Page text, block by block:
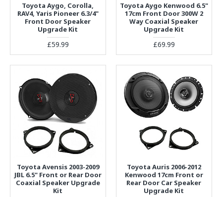
Toyota Aygo, Corolla,
RAV4, Yaris Pioneer 6.3/4"
Front Door Speaker
Upgrade Kit
£59.99
Toyota Aygo Kenwood 6.5"
17cm Front Door 300W 2
Way Coaxial Speaker
Upgrade Kit
£69.99
Toyota Avensis 2003-2009
JBL 6.5" Front or Rear Door
Coaxial Speaker Upgrade
Kit
Toyota Auris 2006-2012
Kenwood 17cm Front or
Rear Door Car Speaker
Upgrade Kit